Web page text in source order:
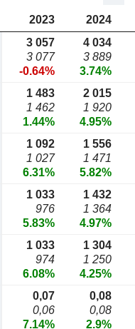
2023 2024
3 057
3 077
-0.64%
4 034
3 889
3.74%
1 483
1 462
1.44%
2 015
1 920
4.95%
1 092
1 027
6.31%
1 556
1 471
5.82%
1 033
976
5.83%
1 432
1 364
4.97%
1 033
974
6.08%
1 304
1 250
4.25%
0,07
0,06
7.14%
0,08
0,08
2.9%